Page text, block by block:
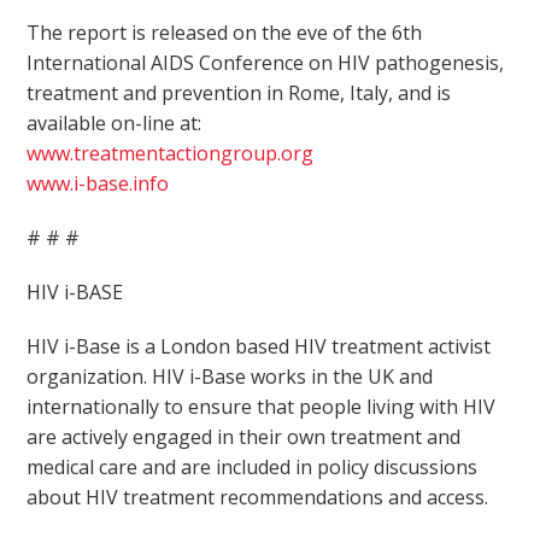
The report is released on the eve of the 6th
International AIDS Conference on HIV pathogenesis,
treatment and prevention in Rome, Italy, and is
available on-line at:
www.treatmentactiongroup.org
www.i-base.info
# # #
HIV i-BASE
HIV i-Base is a London based HIV treatment activist
organization. HIV i-Base works in the UK and
internationally to ensure that people living with HIV
are actively engaged in their own treatment and
medical care and are included in policy discussions
about HIV treatment recommendations and access.